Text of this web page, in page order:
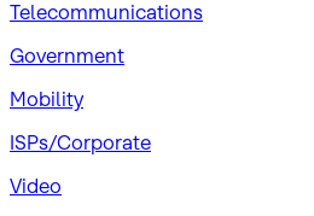
Telecommunications
Government
Mobility
ISPs/Corporate
Video